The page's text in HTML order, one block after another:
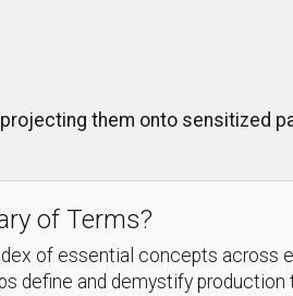
them onto sensitized
of Terms?
of essential concepts across
define and demystify production